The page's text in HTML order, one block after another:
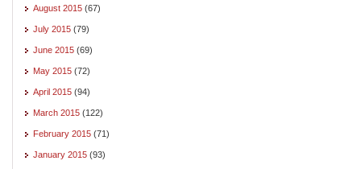
August 2015 (67)
July 2015 (79)
June 2015 (69)
May 2015 (72)
April 2015 (94)
March 2015 (122)
February 2015 (71)
January 2015 (93)